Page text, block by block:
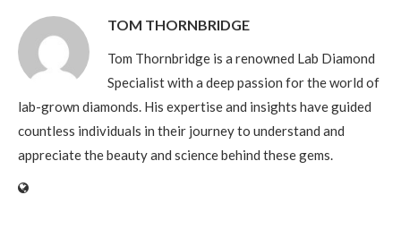
TOM THORNBRIDGE
Tom Thornbridge is a renowned Lab Diamond
Specialist with a deep passion for the world of
lab-grown diamonds. His expertise and insights have guided
countless individuals in their journey to understand and
appreciate the beauty and science behind these gems.